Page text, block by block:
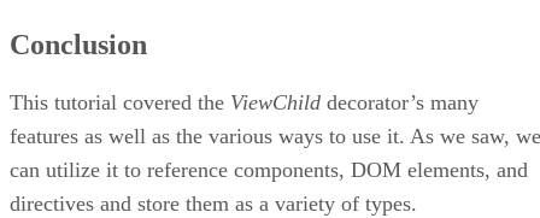
Conclusion
This tutorial covered the ViewChild decorator’s many
features as well as the various ways to use it. As we saw, we
can utilize it to reference components, DOM elements, and
directives and store them as a variety of types.